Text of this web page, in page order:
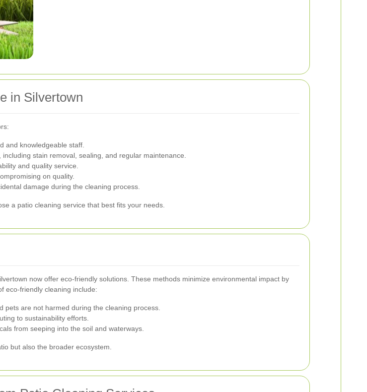
in Silvertown
and knowledgeable staff.
stain removal, sealing, and regular maintenance.
and quality service.
on quality.
damage during the cleaning process.
a patio cleaning service that best fits your needs.
now offer eco-friendly solutions. These methods minimize environmental impact by
eco-friendly cleaning include:
are not harmed during the cleaning process.
to sustainability efforts.
from seeping into the soil and waterways.
but also the broader ecosystem.